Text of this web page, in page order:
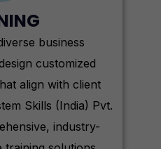
business
customized
align with client
Skills (India) Pvt.
industry-